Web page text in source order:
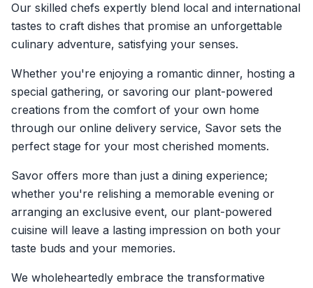
Our skilled chefs expertly blend local and international
tastes to craft dishes that promise an unforgettable
culinary adventure, satisfying your senses.
Whether you're enjoying a romantic dinner, hosting a
special gathering, or savoring our plant-powered
creations from the comfort of your own home
through our online delivery service, Savor sets the
perfect stage for your most cherished moments.
Savor offers more than just a dining experience;
whether you're relishing a memorable evening or
arranging an exclusive event, our plant-powered
cuisine will leave a lasting impression on both your
taste buds and your memories.
We wholeheartedly embrace the transformative